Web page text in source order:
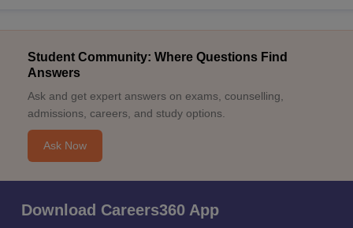
Student Community: Where Questions Find
Answers
Ask and get expert answers on exams, counselling,
admissions, careers, and study options.
Ask Now
Download Careers360 App